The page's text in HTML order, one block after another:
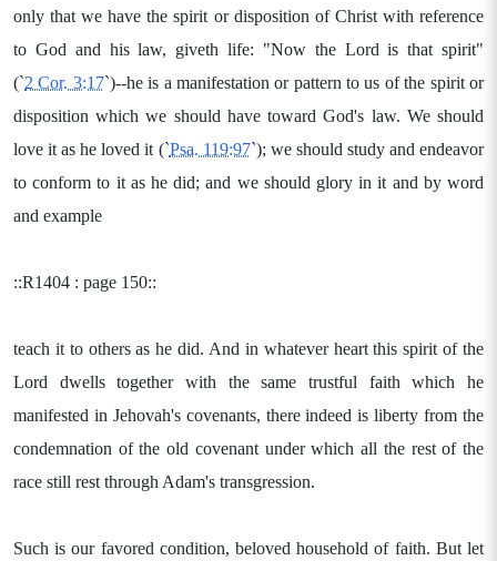
only that we have the spirit or disposition of Christ with reference
to God and his law, giveth life: "Now the Lord is that spirit"
(`2 Cor. 3:17`)--he is a manifestation or pattern to us of the spirit or
disposition which we should have toward God's law. We should
love it as he loved it (`Psa. 119:97`); we should study and endeavor
to conform to it as he did; and we should glory in it and by word
and example
::R1404 : page 150::
teach it to others as he did. And in whatever heart this spirit of the
Lord dwells together with the same trustful faith which he
manifested in Jehovah's covenants, there indeed is liberty from the
condemnation of the old covenant under which all the rest of the
race still rest through Adam's transgression.
Such is our favored condition, beloved household of faith. But let